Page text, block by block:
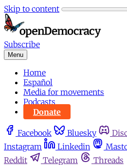
Skip to content
Subscribe
Menu
Home
Español
Media for movements
Podcasts
Donate
Facebook Bluesky
Instagram
Linkedin
Reddit
Telegram Threads